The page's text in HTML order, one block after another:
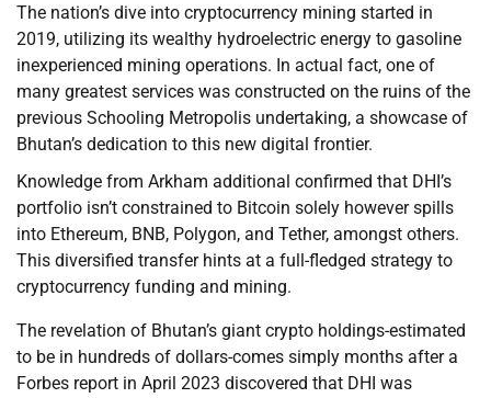
The nation’s dive into cryptocurrency mining started in
2019, utilizing its wealthy hydroelectric energy to gasoline
inexperienced mining operations. In actual fact, one of
many greatest services was constructed on the ruins of the
previous Schooling Metropolis undertaking, a showcase of
Bhutan’s dedication to this new digital frontier.
Knowledge from Arkham additional confirmed that DHI’s
portfolio isn’t constrained to Bitcoin solely however spills
into Ethereum, BNB, Polygon, and Tether, amongst others.
This diversified transfer hints at a full-fledged strategy to
cryptocurrency funding and mining.
The revelation of Bhutan’s giant crypto holdings-estimated
to be in hundreds of dollars-comes simply months after a
Forbes report in April 2023 discovered that DHI was